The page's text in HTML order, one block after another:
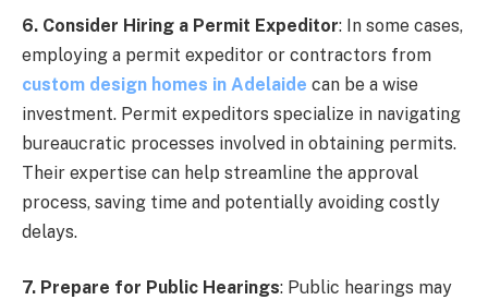
6. Consider Hiring a Permit Expeditor: In some cases,
employing a permit expeditor or contractors from
custom design homes in Adelaide can be a wise
investment. Permit expeditors specialize in navigating
bureaucratic processes involved in obtaining permits.
Their expertise can help streamline the approval
process, saving time and potentially avoiding costly
delays.
7. Prepare for Public Hearings: Public hearings may